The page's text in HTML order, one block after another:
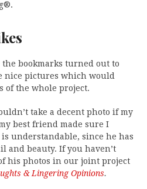
bookmarks turned out to
nice pictures which would
of the whole project.
take a decent photo if my
best friend made sure I
understandable, since he has
and beauty. If you haven’t
his photos in our joint project
& Lingering Opinions.